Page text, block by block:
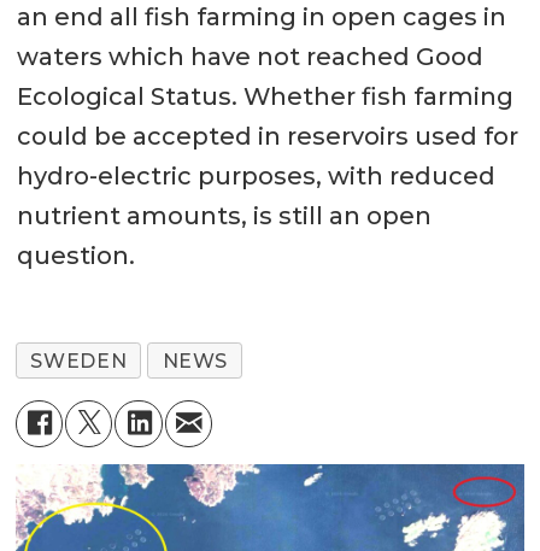
an end all fish farming in open cages in
waters which have not reached Good
Ecological Status. Whether fish farming
could be accepted in reservoirs used for
hydro-electric purposes, with reduced
nutrient amounts, is still an open
question.
SWEDEN NEWS